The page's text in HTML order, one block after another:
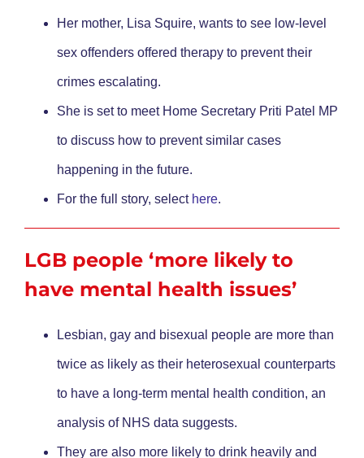
Her mother, Lisa Squire, wants to see low-level
sex offenders offered therapy to prevent their
crimes escalating.
She is set to meet Home Secretary Priti Patel MP
to discuss how to prevent similar cases
happening in the future.
For the full story, select here.
LGB people ‘more likely to
have mental health issues’
Lesbian, gay and bisexual people are more than
twice as likely as their heterosexual counterparts
to have a long-term mental health condition, an
analysis of NHS data suggests.
They are also more likely to drink heavily and